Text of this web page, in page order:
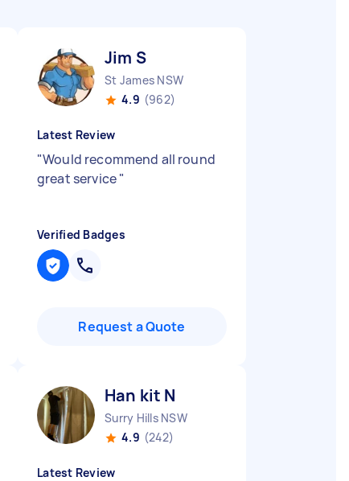
Jim S
St James NSW
4.9 (962)
Latest Review
"Would recommend all round
great service"
Verified Badges
Request a Quote
Han kit N
Surry Hills NSW
4.9 (242)
Latest Review